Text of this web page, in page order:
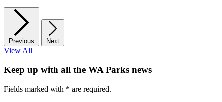
Previous Next
View All
Keep up with all the WA Parks news
Fields marked with * are required.